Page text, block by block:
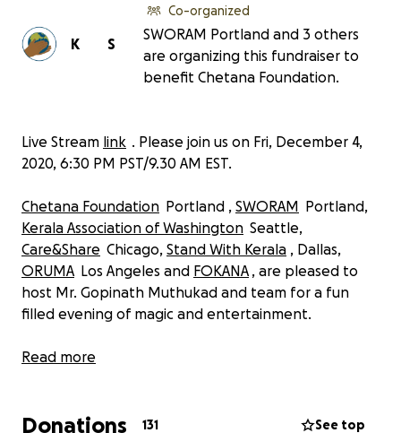
S
K
Co-organized
SWORAM Portland and 3 others
are organizing this fundraiser to
benefit Chetana Foundation.
Live Stream link . Please join us on Fri, December 4,
2020, 6:30 PM PST/9.30 AM EST.
Chetana Foundation Portland , SWORAM Portland,
Kerala Association of Washington Seattle,
Care&Share Chicago, Stand With Kerala , Dallas,
ORUMA Los Angeles and FOKANA , are pleased to
host Mr. Gopinath Muthukad and team for a fun
filled evening of magic and entertainment.
The event will be held on Fri, December 4, 2020, 6:30
Muthukad will teach kids some magic tricks.
Read more
Donations 131 See top